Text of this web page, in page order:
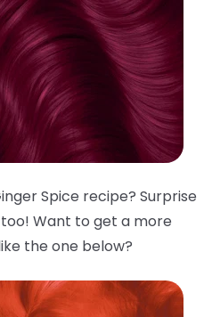
Spice recipe? Surprise
Want to get a more
the one below?